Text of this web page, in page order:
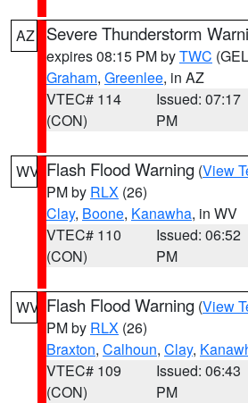
AZ Severe Thunderstorm
expires 08:15 PM byTWC
Graham, Greenlee, in AZ
VTEC# 114
(CON)
Issued: 07:17
PM
WV Flash Flood Warning (View
PM by RLX (26)
Clay, Boone, Kanawha, in WV
VTEC# 110
(CON)
Issued: 06:52
PM
WV Flash Flood Warning (View
PM by RLX (26)
Braxton, Calhoun, Clay,
VTEC# 109
(CON)
Issued: 06:43
PM